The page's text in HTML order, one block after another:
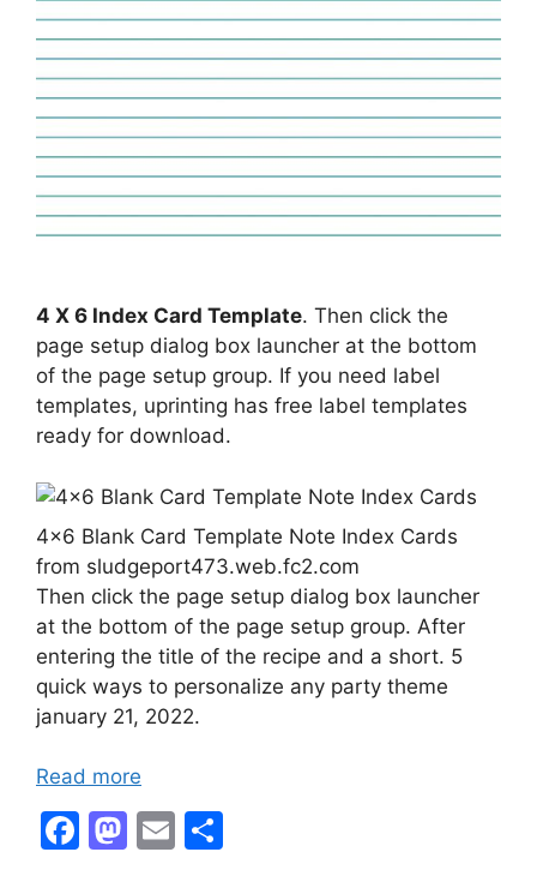
4 X 6 Index Card Template. Then click the
page setup dialog box launcher at the bottom
of the page setup group. If you need label
templates, uprinting has free label templates
ready for download.
4×6 Blank Card Template Note Index Cards
from sludgeport473.web.fc2.com
Then click the page setup dialog box launcher
at the bottom of the page setup group. After
entering the title of the recipe and a short. 5
quick ways to personalize any party theme
january 21, 2022.
Read more
F
M E